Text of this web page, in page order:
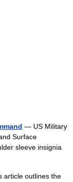
— US Military
Surface
sleeve insignia
article outlines the